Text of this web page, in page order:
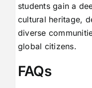
students gain a
cultural heritage,
diverse
global citizens.
FAQs